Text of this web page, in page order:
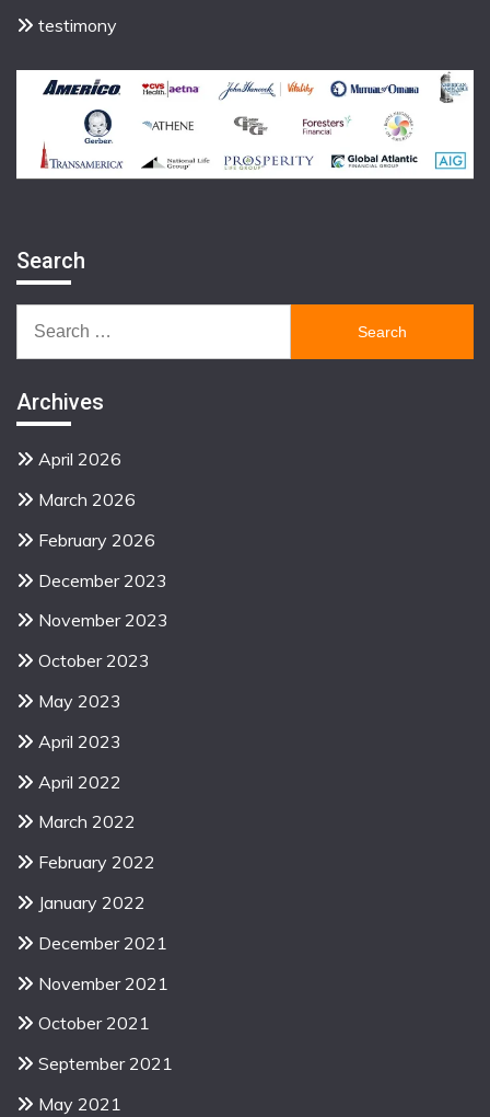
testimony
Search
for:
Archives
April 2026
March 2026
February 2026
December 2023
November 2023
October 2023
May 2023
April 2023
April 2022
March 2022
February 2022
January 2022
December 2021
November 2021
October 2021
September 2021
May 2021